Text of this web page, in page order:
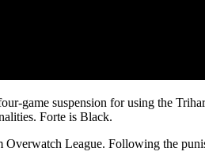
game suspension for using the
Forte is Black.
Overwatch League. Following the